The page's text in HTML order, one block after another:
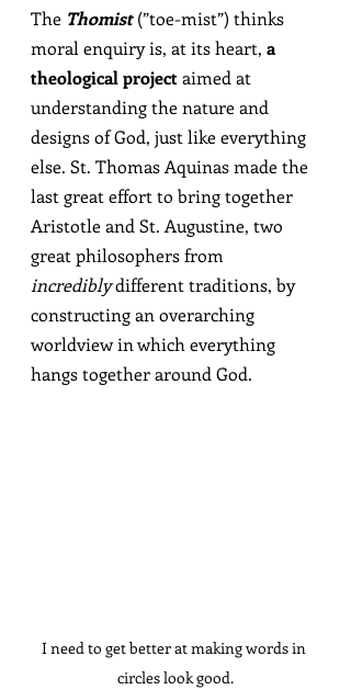
The Thomist (”toe-mist”) thinks
moral enquiry is, at its heart, a
theological project aimed at
understanding the nature and
designs of God, just like everything
else. St. Thomas Aquinas made the
last great effort to bring together
Aristotle and St. Augustine, two
great philosophers from
incredibly different traditions, by
constructing an overarching
worldview in which everything
hangs together around God.
I need to get better at making words in
circles look good.